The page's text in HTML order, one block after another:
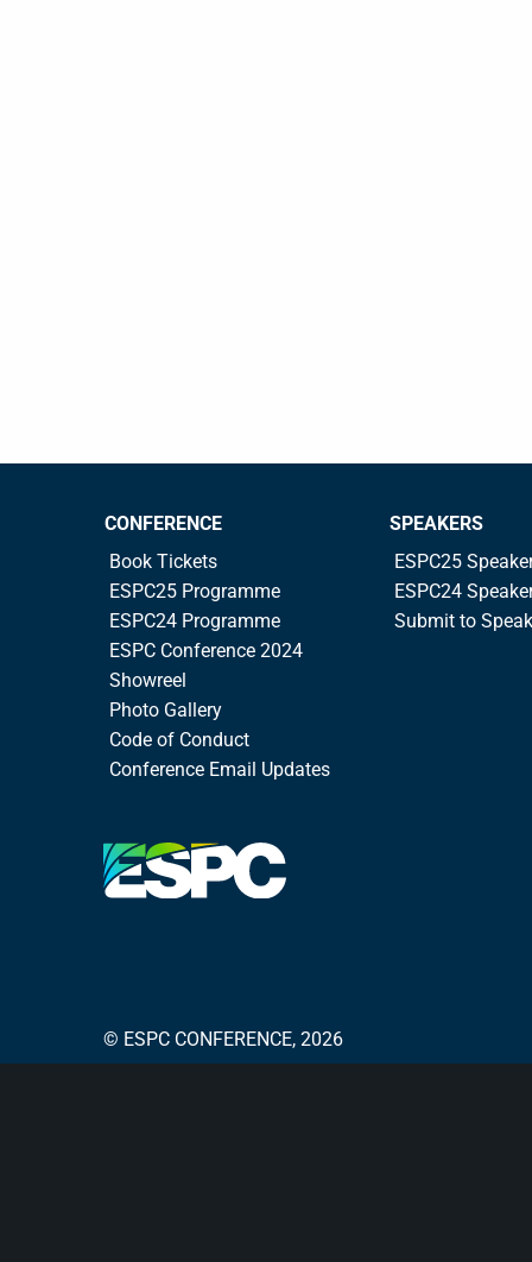
CONFERENCE
Book Tickets
ESPC25 Programme
ESPC24 Programme
ESPC Conference 2024
Showreel
Photo Gallery
Code of Conduct
Conference Email Updates
SPEAKERS
ESPC25
ESPC24
Submit to Speak
© ESPC CONFERENCE, 2026